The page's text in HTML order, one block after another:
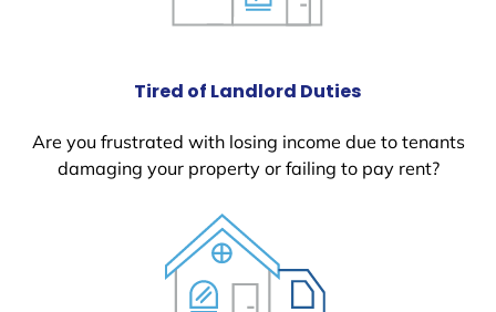
Tired of Landlord Duties
Are you frustrated with losing income due to tenants
damaging your property or failing to pay rent?